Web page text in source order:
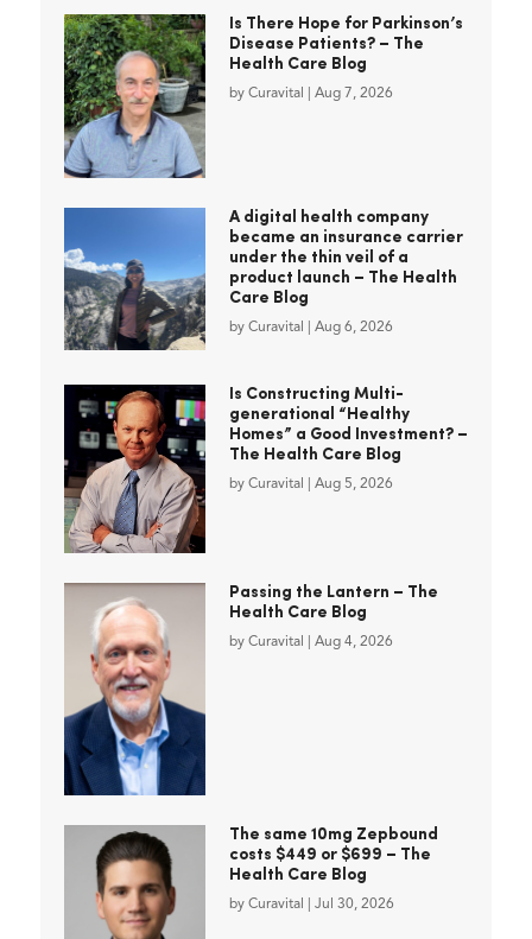
Is There Hope for Parkinson’s
Disease Patients? – The
Health Care Blog
by Curavital Aug 7, 2026
A digital health company
became an insurance carrier
under the thin veil of a
product launch – The Health
Care Blog
by Curavital Aug 6, 2026
Is Constructing Multi-
generational “Healthy
Homes” a Good Investment? –
The Health Care Blog
by Curavital Aug 5, 2026
Passing the Lantern – The
Health Care Blog
by Curavital Aug 4, 2026
The same 10mg Zepbound
costs $449 or $699 – The
Health Care Blog
by Curavital Jul 30, 2026